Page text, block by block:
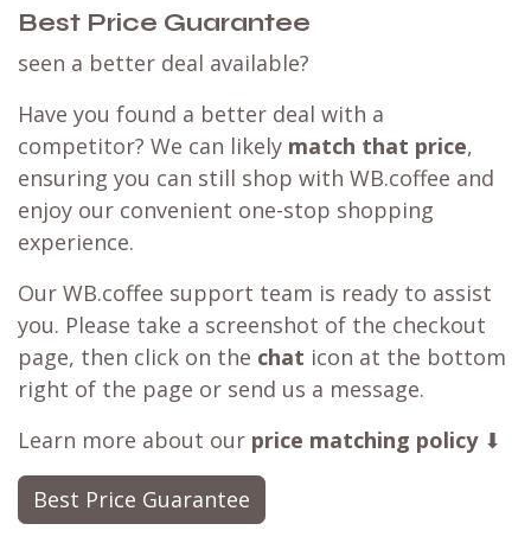
Best Price Guarantee
seen a better deal available?
Have you found a better deal with a
competitor? We can likely match that price,
ensuring you can still shop with WB.coffee and
enjoy our convenient one-stop shopping
experience.
Our WB.coffee support team is ready to assist
you. Please take a screenshot of the checkout
page, then click on the chat icon at the bottom
right of the page or send us a message.
Learn more about our price matching policy⬇
Best Price Guarantee